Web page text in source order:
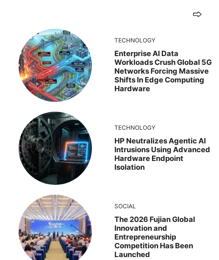
TECHNOLOGY
Enterprise AI Data
Workloads Crush Global 5G
Networks Forcing Massive
Shifts In Edge Computing
Hardware
TECHNOLOGY
HP Neutralizes Agentic AI
Intrusions Using Advanced
Hardware Endpoint
Isolation
SOCIAL
The 2026 Fujian Global
Innovation and
Entrepreneurship
Competition Has Been
Launched